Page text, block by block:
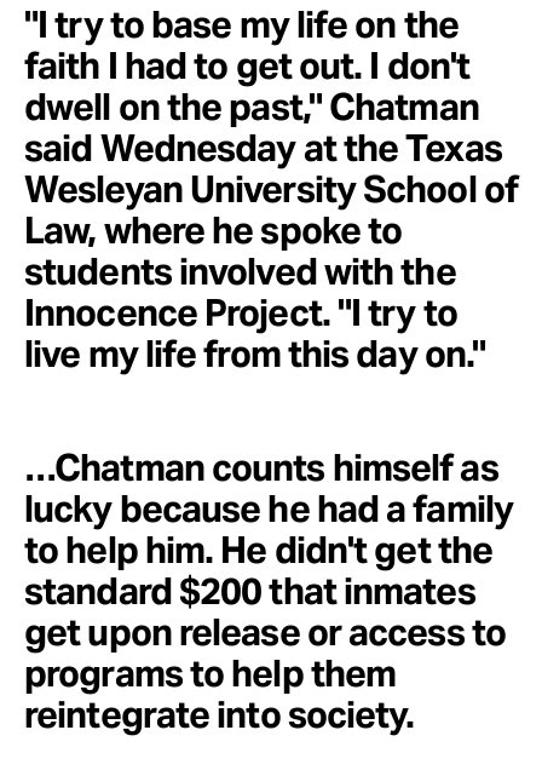
"I try to base my life on the
faith I had to get out. I don't
dwell on the past," Chatman
said Wednesday at the Texas
Wesleyan University School of
Law, where he spoke to
students involved with the
Innocence Project. "I try to
live my life from this day on."
…Chatman counts himself as
lucky because he had a family
to help him. He didn't get the
standard $200 that inmates
get upon release or access to
programs to help them
reintegrate into society.